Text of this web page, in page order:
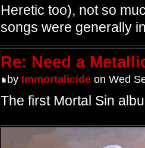
Heretic too), not so
songs were generally
Re: Need a
by Immortalicideon Wed
The first Mortal Sin